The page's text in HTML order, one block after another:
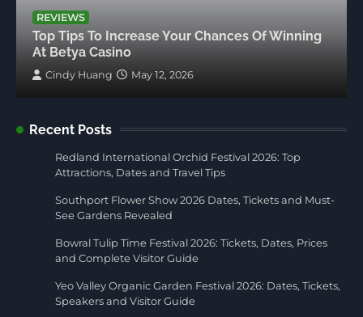
REVIEWS
Top Tips To Increase Your Chances Of Winning
At Betya Casino
Cindy Huang May 12, 2026
Recent Posts
Redland International Orchid Festival 2026: Top
Attractions, Dates and Travel Tips
Southport Flower Show 2026 Dates, Tickets and Must-
See Gardens Revealed
Bowral Tulip Time Festival 2026: Tickets, Dates, Prices
and Complete Visitor Guide
Yeo Valley Organic Garden Festival 2026: Dates, Tickets,
Speakers and Visitor Guide